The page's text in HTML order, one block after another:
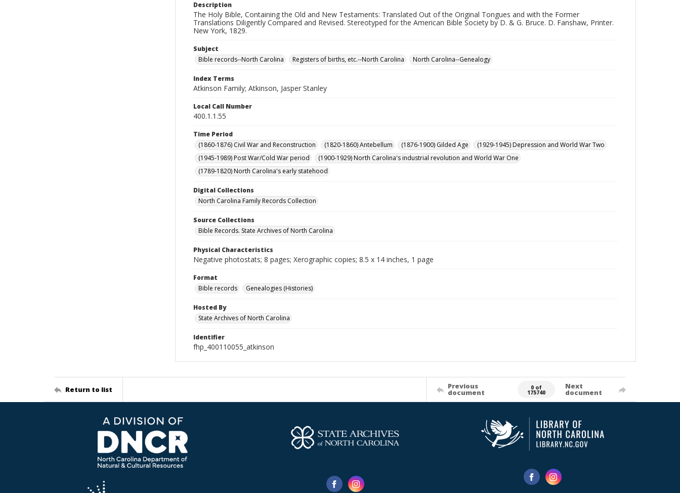
Description
The Holy Bible, Containing the Old and New Testaments: Translated Out of the Original Tongues and with the Former
Translations Diligently Compared and Revised. Stereotyped for the American Bible Society by D. & G. Bruce. D. Fanshaw, Printer.
New York, 1829.
Subject
Bible records--North Carolina
Registers of births, etc.--North Carolina North Carolina--Genealogy
Index Terms
Atkinson Family; Atkinson, Jasper Stanley
Local Call Number
400.1.1.55
Time Period
(1860-1876) Civil War and Reconstruction
(1820-1860) Antebellum (1876-1900) Gilded Age
(1929-1945) Depression and World War Two
(1945-1989) Post War/Cold War period
(1900-1929) North Carolina's industrial revolution and World War One
(1789-1820) North Carolina's early statehood
Digital Collections
North Carolina Family Records Collection
Source Collections
Bible Records. State Archives of North Carolina
Physical Characteristics
Negative photostats; 8 pages; Xerographic copies; 8.5 x 14 inches, 1 page
Format
Bible records
Genealogies (Histories)
Hosted By
State Archives of North Carolina
Identifier
fhp_400110055_atkinson
Return to list Previous
document
0 of
175740
Next
document